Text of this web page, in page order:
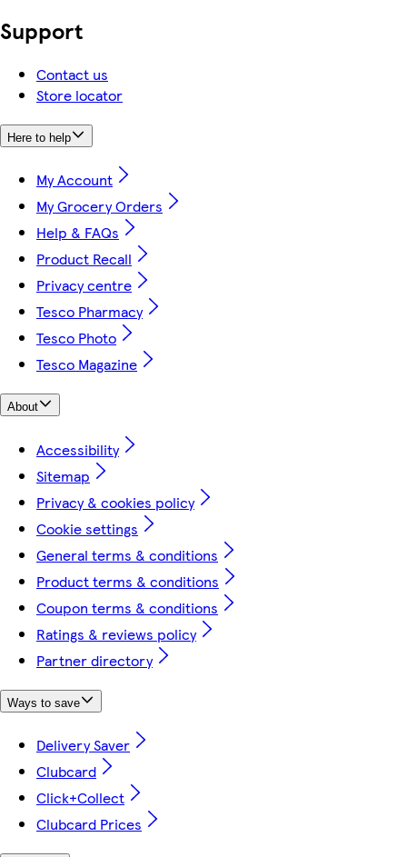
Support
Contact us
Store locator
Here to help
My Account
My Grocery Orders
Help & FAQs
Product Recall
Privacy centre
Tesco Pharmacy
Tesco Photo
Tesco Magazine
About
Accessibility
Sitemap
Privacy & cookies policy
Cookie settings
General terms & conditions
Product terms & conditions
Coupon terms & conditions
Ratings & reviews policy
Partner directory
Ways to save
Delivery Saver
Clubcard
Click+Collect
Clubcard Prices